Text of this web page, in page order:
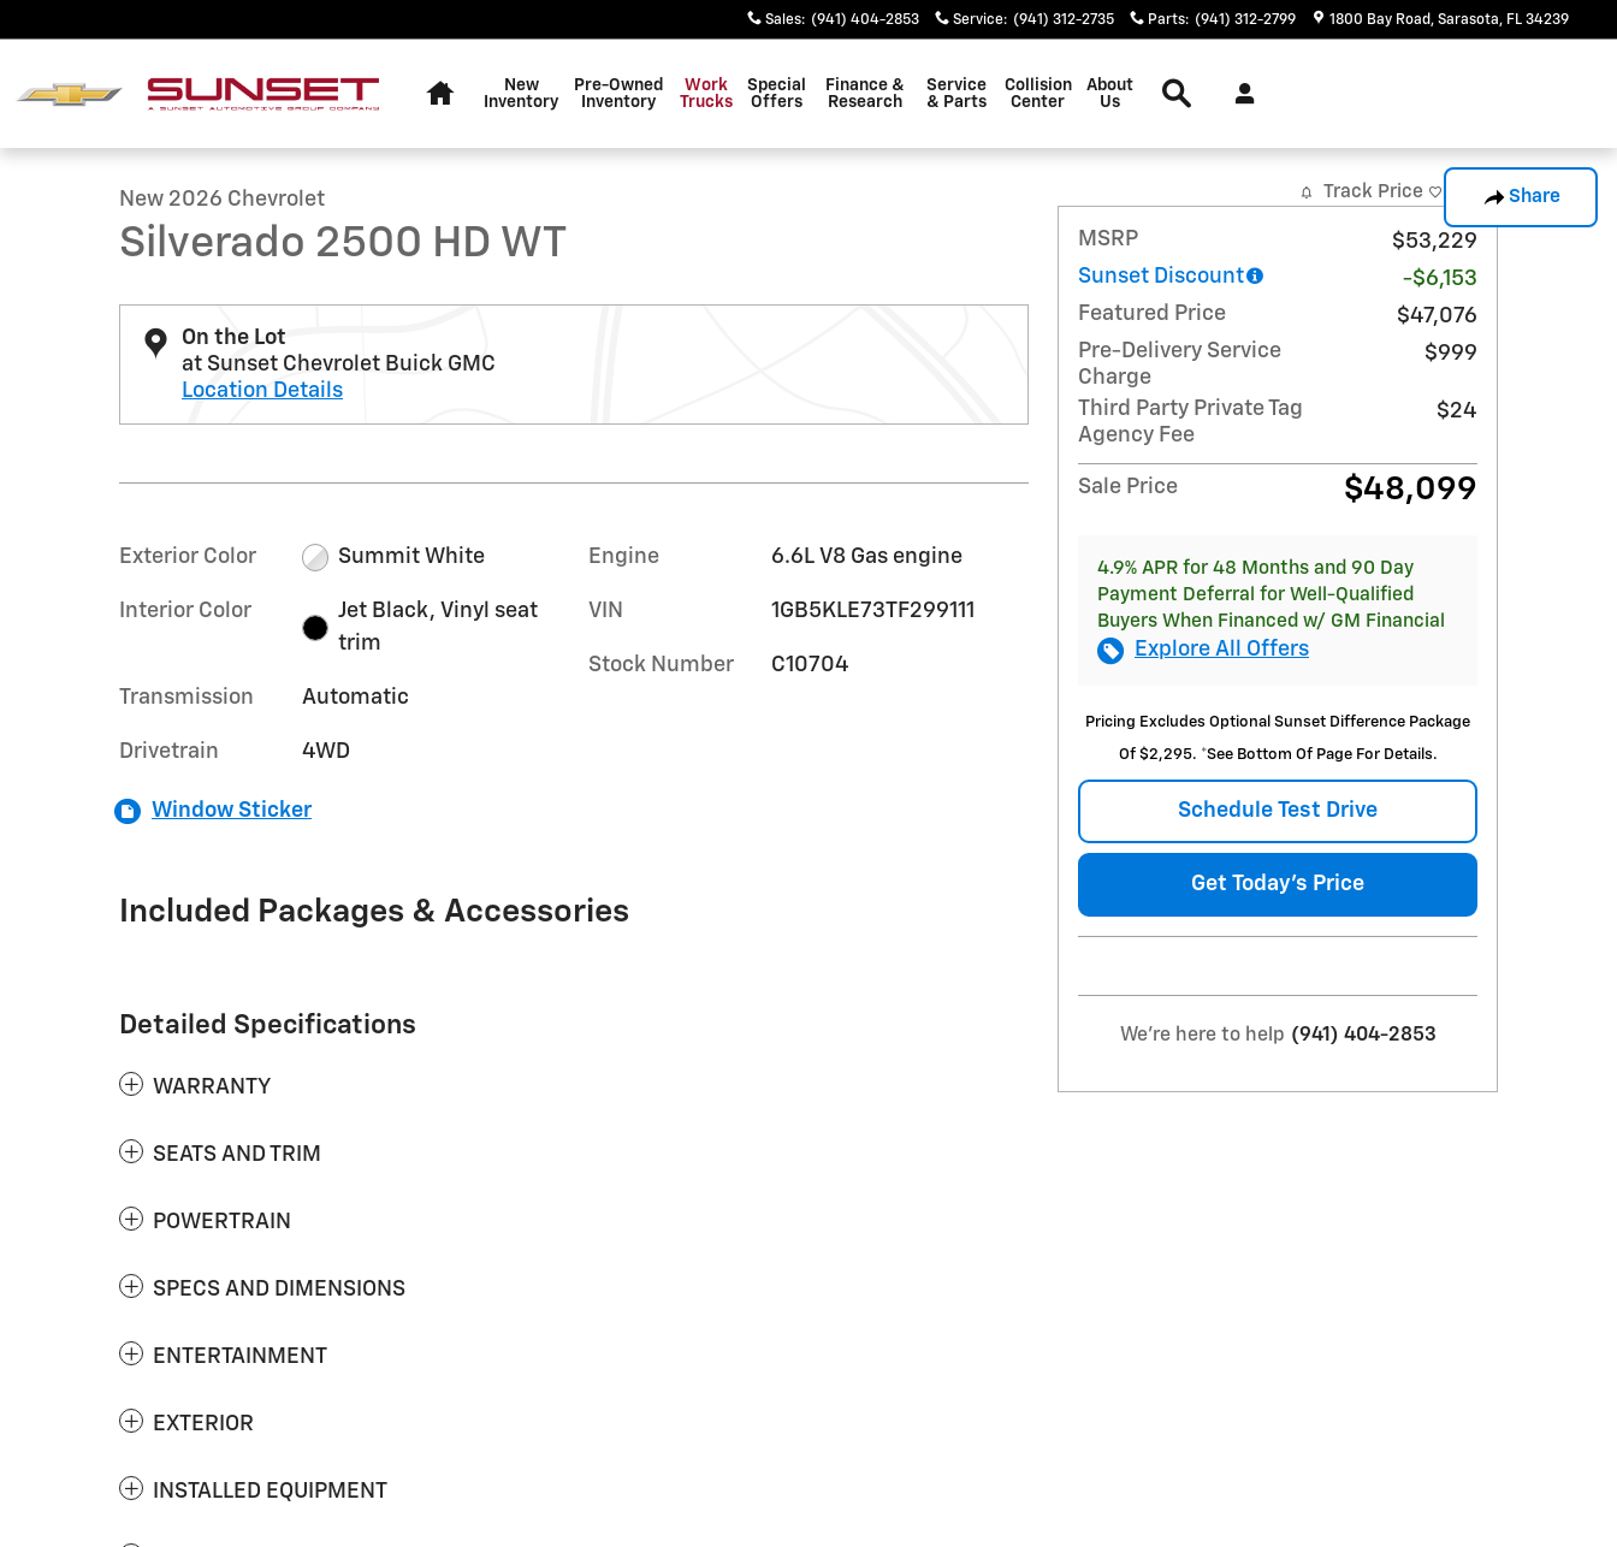
Sales: (941) 404-2853 Service: (941) 312-2735 Parts: (941) 312-2799 1800 Bay Road Sarasota, FL 34239
New
Inventory
Pre-Owned
Inventory
Work
Trucks
Special
Offers
Finance &
Research
Service
& Parts
Collision
Center
About
Us
Share
1 of 6 Photos
New 2026 Chevrolet
Silverado 2500 HD WT
On the Lot
at Sunset Chevrolet Buick GMC
Location Details
Exterior Color Summit White
Interior Color
Jet Black, Vinyl seat
trim
Transmission Automatic
Drivetrain 4WD
Engine 6.6L V8 Gas engine
VIN 1GB5KLE73TF299111
Stock Number C10704
Window Sticker
Included Packages & Accessories
Detailed Specifications
WARRANTY
SEATS AND TRIM
POWERTRAIN
SPECS AND DIMENSIONS
ENTERTAINMENT
EXTERIOR
INSTALLED EQUIPMENT
Track Price Save
MSRP
$53,229
Sunset Discount
-$6,153
Featured Price
$47,076
Pre-Delivery Service
Charge
$999
Third Party Private Tag
Agency Fee
$24
Sale Price $48,099
4.9% APR for 48 Months and 90 Day
Payment Deferral for Well-Qualified
Buyers When Financed w/ GM Financial
Explore All Offers
Pricing Excludes Optional Sunset Difference Package
Of $2,295. *See Bottom Of Page For Details.
Schedule Test Drive
Get Today's Price
We're here to help (941) 404-2853